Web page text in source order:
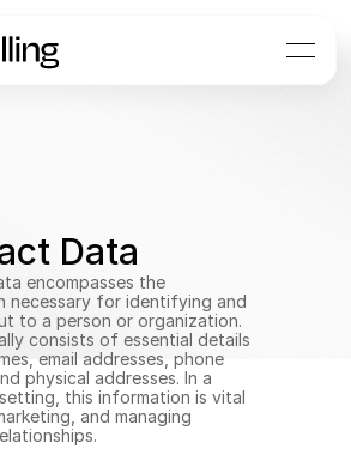
Data
encompasses the
necessary for identifying and
to a person or organization.
consists of essential details
email addresses, phone
physical addresses. In a
this information is vital
and managing